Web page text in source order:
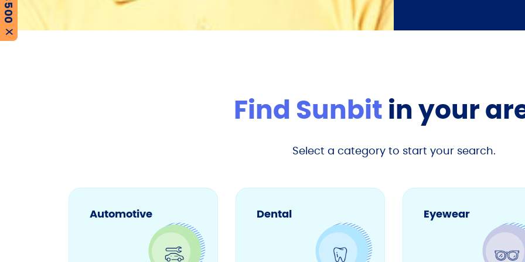
Find Sunbitin your
Select a category to start your search.
Automotive Dental Eyewear
X